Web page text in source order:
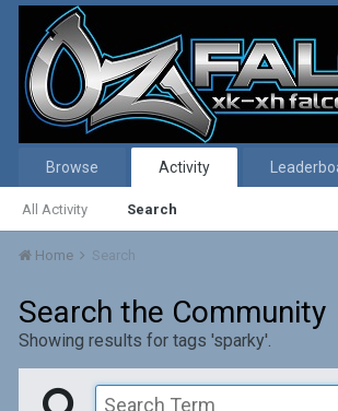
Browse Activity
All Activity Search
Home Search
Search the Community
Showing results for tags 'sparky'.